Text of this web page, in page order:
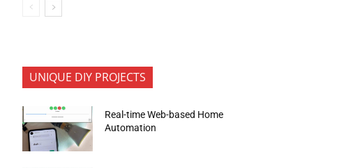
UNIQUE DIY PROJECTS
Real-time Web-based Home
Automation